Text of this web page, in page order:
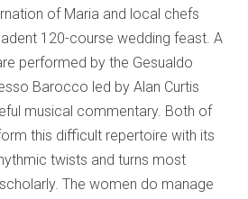
of Maria and local chefs
120-course wedding feast. A
performed by the Gesualdo
Barocco led by Alan Curtis
musical commentary. Both of
this difficult repertoire with its
twists and turns most
The women do manage